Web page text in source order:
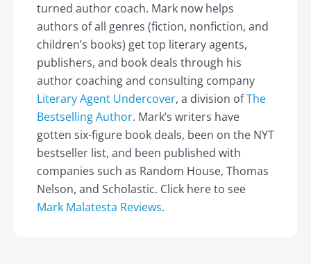
turned author coach. Mark now helps
authors of all genres (fiction, nonfiction, and
children’s books) get top literary agents,
publishers, and book deals through his
author coaching and consulting company
Literary Agent Undercover, a division ofThe
Bestselling Author. Mark’s writers have
gotten six-figure book deals, been on the NYT
bestseller list, and been published with
companies such as Random House, Thomas
Nelson, and Scholastic. Click here to see
Mark Malatesta Reviews.